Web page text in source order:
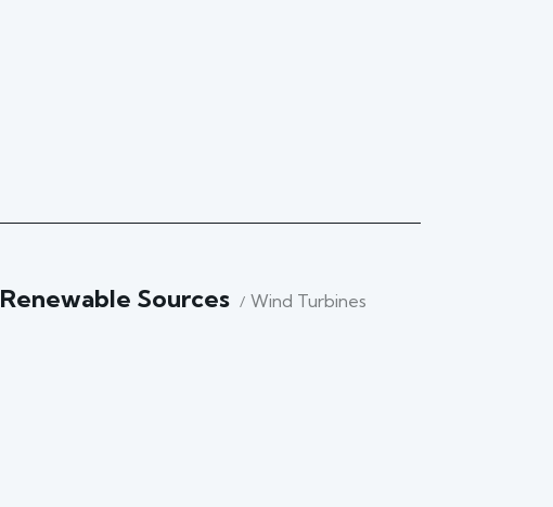
Wind Turbines
Renewable Sources